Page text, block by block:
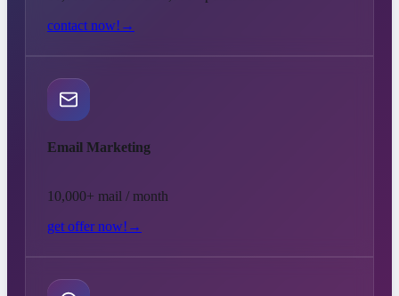
contact now! →
Email Marketing
10,000+ mail / month
get offer now! →